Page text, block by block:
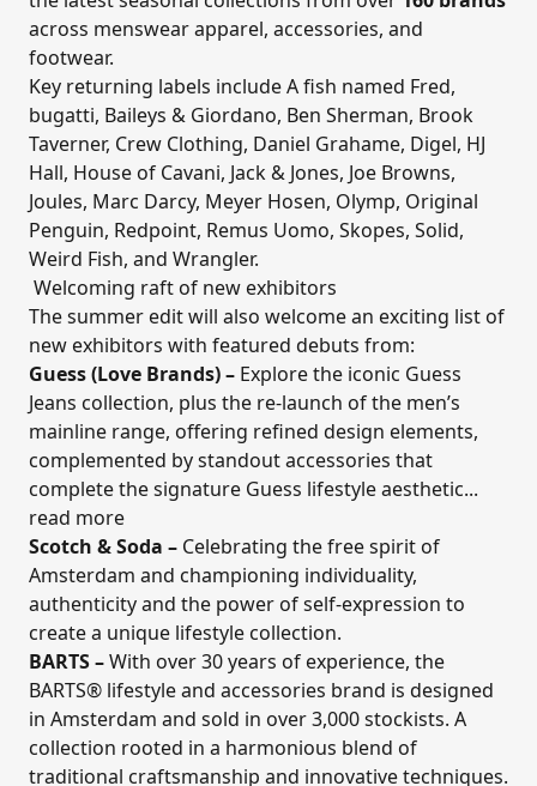
across menswear apparel, accessories, and
footwear.
Key returning labels include A fish named Fred,
bugatti, Baileys & Giordano, Ben Sherman, Brook
Taverner, Crew Clothing, Daniel Grahame, Digel, HJ
Hall, House of Cavani, Jack & Jones, Joe Browns,
Joules, Marc Darcy, Meyer Hosen, Olymp, Original
Penguin, Redpoint, Remus Uomo, Skopes, Solid,
Weird Fish, and Wrangler.
Welcoming raft of new exhibitors
The summer edit will also welcome an exciting list of
new exhibitors with featured debuts from:
Guess (Love Brands)– Explore the iconic Guess
Jeans collection, plus the re-launch of the men’s
mainline range, offering refined design elements,
complemented by standout accessories that
complete the signature Guess lifestyle aesthetic...
read more
Scotch & Soda – Celebrating the free spirit of
Amsterdam and championing individuality,
authenticity and the power of self-expression to
create a unique lifestyle collection.
BARTS–With over 30 years of experience, the
BARTS® lifestyle and accessories brand is designed
in Amsterdam and sold in over 3,000 stockists. A
collection rooted in a harmonious blend of
traditional craftsmanship and innovative techniques.